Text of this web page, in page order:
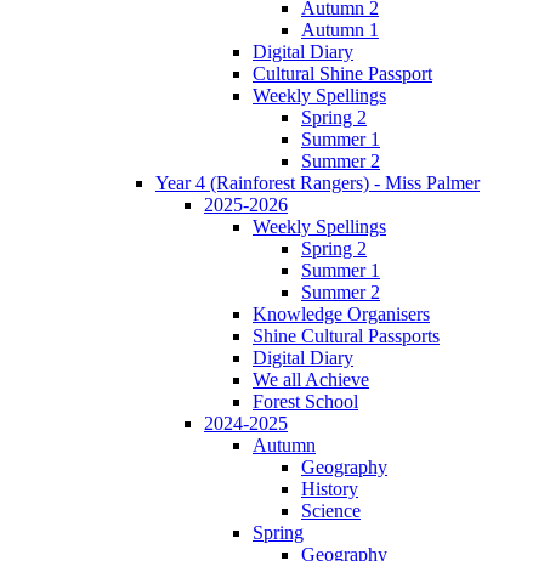
Autumn 2
Autumn 1
Digital Diary
Cultural Shine Passport
Weekly Spellings
Spring 2
Summer 1
Summer 2
Year 4 (Rainforest Rangers) - Miss Palmer
2025-2026
Weekly Spellings
Spring 2
Summer 1
Summer 2
Knowledge Organisers
Shine Cultural Passports
Digital Diary
We all Achieve
Forest School
2024-2025
Autumn
Geography
History
Science
Spring
Geography